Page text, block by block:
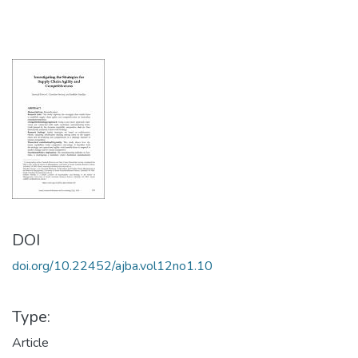
DOI
doi.org/10.22452/ajba.vol12no1.10
Type:
Article